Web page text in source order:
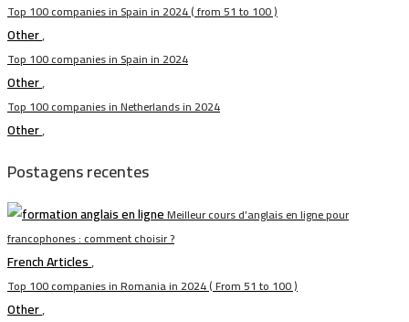
Top 100 companies in Spain in 2024 ( from 51 to 100 )
Other,
Top 100 companies in Spain in 2024
Other,
Top 100 companies in Netherlands in 2024
Other,
Postagens recentes
Meilleur cours d’anglais en ligne pour
francophones : comment choisir ?
French Articles,
Top 100 companies in Romania in 2024 ( From 51 to 100 )
Other,